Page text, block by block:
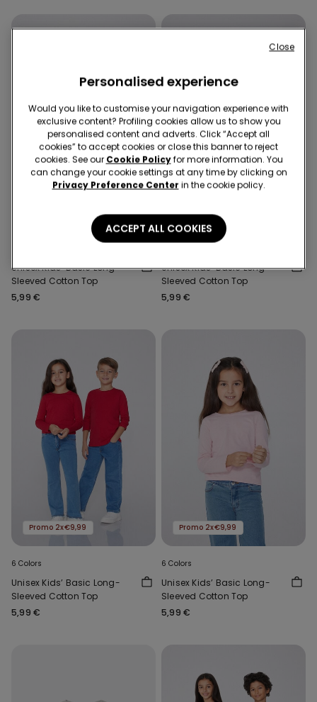
Unisex Kids’ Basic Long-
Sleeved Cotton Top
5,99 €
Promo 2x€9,99
Unisex Kids’ Basic Long-
Sleeved Cotton Top
5,99 €
Promo 2x€9,99
6 Colors
Unisex Kids’ Basic Long-
Sleeved Cotton Top
5,99 €
Promo 2x€9,99
6 Colors
Unisex Kids’ Basic Long-
Sleeved Cotton Top
5,99 €
Personalised experience
Would you like to customise your navigation experience with
exclusive content? Profiling cookies allow us to show you
personalised content and adverts. Click “Accept all
cookies” to accept cookies or close this banner to reject
cookies. See our Cookie Policyfor more information. You
can change your cookie settings at any time by clicking on
Privacy Preference Center in the cookie policy.
ACCEPT ALL COOKIES
Close